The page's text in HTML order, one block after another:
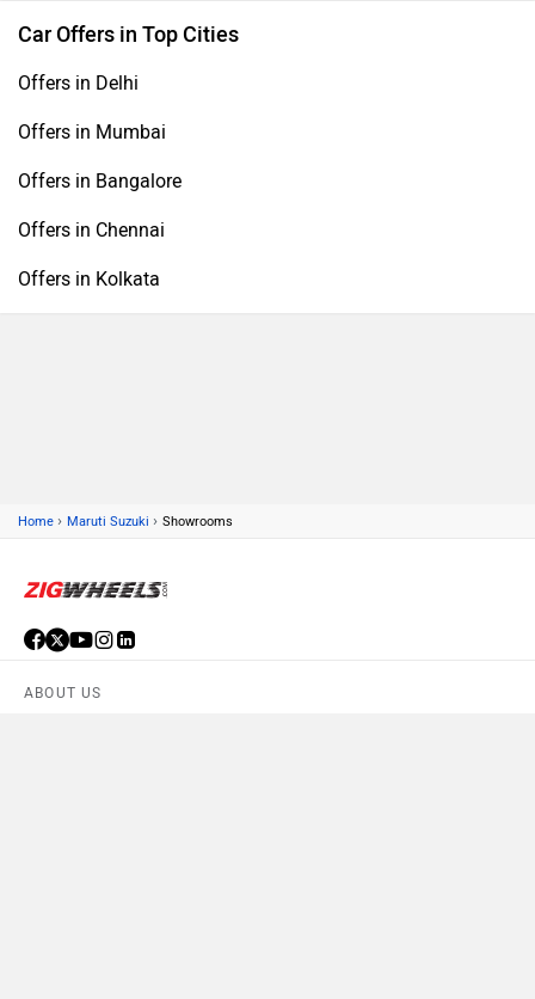
Car Offers in Top Cities
Offers in Delhi
Offers in Mumbai
Offers in Bangalore
Offers in Chennai
Offers in Kolkata
Home › Maruti Suzuki › Showrooms
ABOUT US